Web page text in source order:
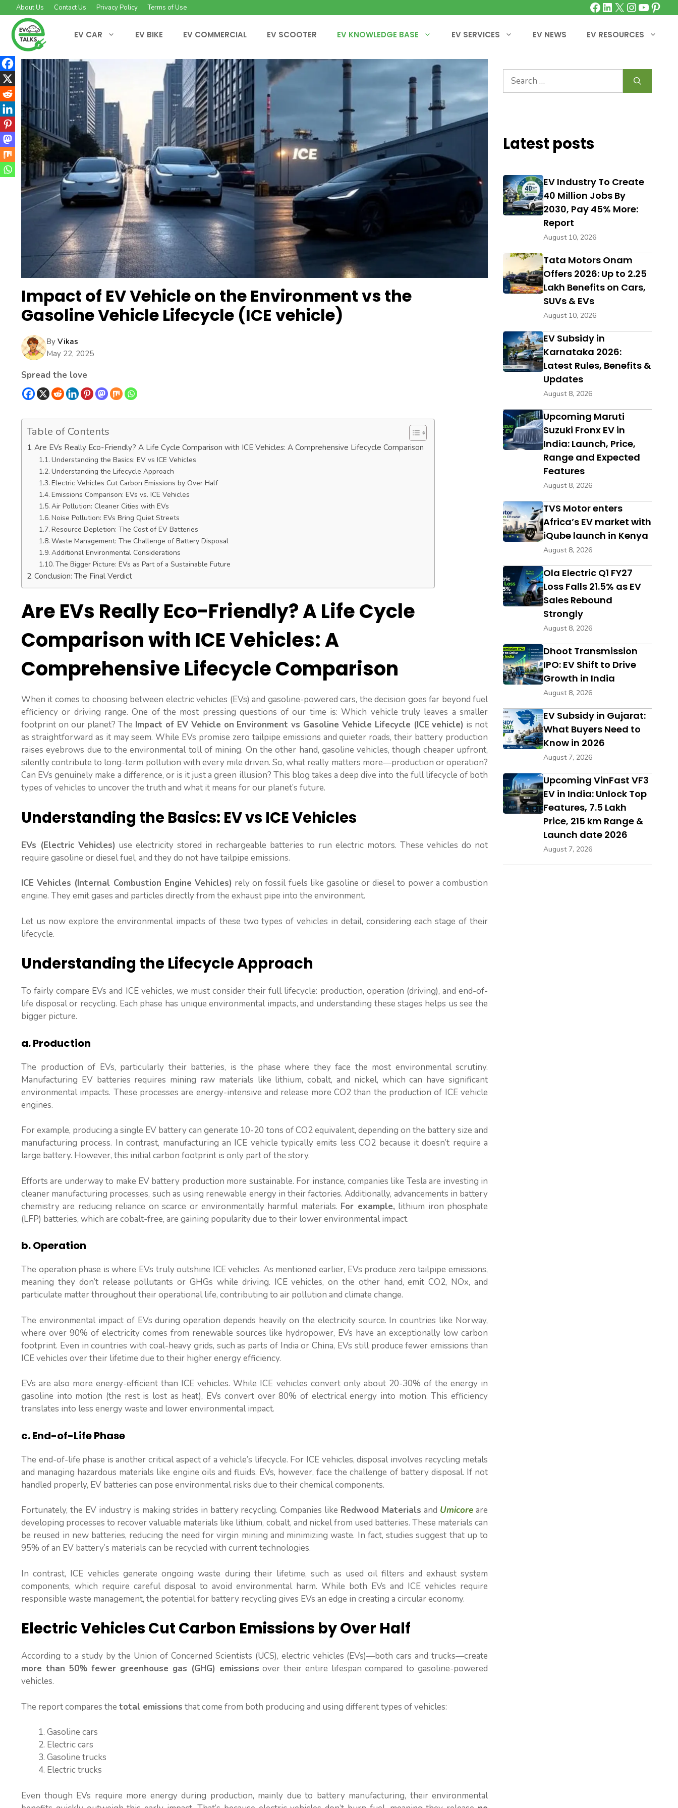
to
content
Facebook
LinkedIn
X
About Us Contact Us Privacy Policy Terms of Use
EV CAR EV BIKE EV COMMERCIAL EV SCOOTER EV KNOWLEDGE BASE EV SERVICES EV NEWS EV RESOURCES
Impact of EV Vehicle on the Environment vs the
Gasoline Vehicle Lifecycle (ICE vehicle)
By Vikas
May 22, 2025
Spread the love
Table of Contents
Are EVs Really Eco-Friendly? A Life Cycle Comparison with ICE Vehicles: A Comprehensive Lifecycle Comparison
Understanding the Basics: EV vs ICE Vehicles
Understanding the Lifecycle Approach
Electric Vehicles Cut Carbon Emissions by Over Half
Emissions Comparison: EVs vs. ICE Vehicles
Air Pollution: Cleaner Cities with EVs
Noise Pollution: EVs Bring Quiet Streets
Resource Depletion: The Cost of EV Batteries
Waste Management: The Challenge of Battery Disposal
Additional Environmental Considerations
The Bigger Picture: EVs as Part of a Sustainable Future
Conclusion: The Final Verdict
Are EVs Really Eco-Friendly? A Life Cycle
Comparison with ICE Vehicles: A
Comprehensive Lifecycle Comparison
When it comes to choosing between electric vehicles (EVs) and gasoline-powered cars, the decision goes far beyond fuel
efficiency or driving range. One of the most pressing questions of our time is: Which vehicle truly leaves a smaller
footprint on our planet? The Impact of EV Vehicle on Environment vs Gasoline Vehicle Lifecycle (ICE vehicle) is not
as straightforward as it may seem. While EVs promise zero tailpipe emissions and quieter roads, their battery production
raises eyebrows due to the environmental toll of mining. On the other hand, gasoline vehicles, though cheaper upfront,
silently contribute to long-term pollution with every mile driven. So, what really matters more—production or operation?
Can EVs genuinely make a difference, or is it just a green illusion? This blog takes a deep dive into the full lifecycle of both
types of vehicles to uncover the truth and what it means for our planet’s future.
Understanding the Basics: EV vs ICE Vehicles
EVs (Electric Vehicles) use electricity stored in rechargeable batteries to run electric motors. These vehicles do not
require gasoline or diesel fuel, and they do not have tailpipe emissions.
ICE Vehicles (Internal Combustion Engine Vehicles) rely on fossil fuels like gasoline or diesel to power a combustion
engine. They emit gases and particles directly from the exhaust pipe into the environment.
Let us now explore the environmental impacts of these two types of vehicles in detail, considering each stage of their
lifecycle.
Understanding the Lifecycle Approach
To fairly compare EVs and ICE vehicles, we must consider their full lifecycle: production, operation (driving), and end-of-
life disposal or recycling. Each phase has unique environmental impacts, and understanding these stages helps us see the
bigger picture.
a. Production
The production of EVs, particularly their batteries, is the phase where they face the most environmental scrutiny.
Manufacturing EV batteries requires mining raw materials like lithium, cobalt, and nickel, which can have significant
environmental impacts. These processes are energy-intensive and release more CO2 than the production of ICE vehicle
engines.
For example, producing a single EV battery can generate 10-20 tons of CO2 equivalent, depending on the battery size and
manufacturing process. In contrast, manufacturing an ICE vehicle typically emits less CO2 because it doesn’t require a
large battery. However, this initial carbon footprint is only part of the story.
Efforts are underway to make EV battery production more sustainable. For instance, companies like Tesla are investing in
cleaner manufacturing processes, such as using renewable energy in their factories. Additionally, advancements in battery
chemistry are reducing reliance on scarce or environmentally harmful materials. For example, lithium iron phosphate
(LFP) batteries, which are cobalt-free, are gaining popularity due to their lower environmental impact.
b. Operation
The operation phase is where EVs truly outshine ICE vehicles. As mentioned earlier, EVs produce zero tailpipe emissions,
meaning they don’t release pollutants or GHGs while driving. ICE vehicles, on the other hand, emit CO2, NOx, and
particulate matter throughout their operational life, contributing to air pollution and climate change.
The environmental impact of EVs during operation depends heavily on the electricity source. In countries like Norway,
where over 90% of electricity comes from renewable sources like hydropower, EVs have an exceptionally low carbon
footprint. Even in countries with coal-heavy grids, such as parts of India or China, EVs still produce fewer emissions than
ICE vehicles over their lifetime due to their higher energy efficiency.
EVs are also more energy-efficient than ICE vehicles. While ICE vehicles convert only about 20-30% of the energy in
gasoline into motion (the rest is lost as heat), EVs convert over 80% of electrical energy into motion. This efficiency
translates into less energy waste and lower environmental impact.
c. End-of-Life Phase
The end-of-life phase is another critical aspect of a vehicle’s lifecycle. For ICE vehicles, disposal involves recycling metals
and managing hazardous materials like engine oils and fluids. EVs, however, face the challenge of battery disposal. If not
handled properly, EV batteries can pose environmental risks due to their chemical components.
Fortunately, the EV industry is making strides in battery recycling. Companies like Redwood Materials and Umicore are
developing processes to recover valuable materials like lithium, cobalt, and nickel from used batteries. These materials can
be reused in new batteries, reducing the need for virgin mining and minimizing waste. In fact, studies suggest that up to
95% of an EV battery’s materials can be recycled with current technologies.
In contrast, ICE vehicles generate ongoing waste during their lifetime, such as used oil filters and exhaust system
components, which require careful disposal to avoid environmental harm. While both EVs and ICE vehicles require
responsible waste management, the potential for battery recycling gives EVs an edge in creating a circular economy.
Electric Vehicles Cut Carbon Emissions by Over Half
According to a study by the Union of Concerned Scientists (UCS), electric vehicles (EVs)—both cars and trucks—create
more than 50% fewer greenhouse gas (GHG) emissions over their entire lifespan compared to gasoline-powered
vehicles.
The report compares the total emissions that come from both producing and using different types of vehicles:
Gasoline cars
Electric cars
Gasoline trucks
Electric trucks
Even though EVs require more energy during production, mainly due to battery manufacturing, their environmental
Search
for:
Latest posts
EV Industry To Create
40 Million Jobs By
2030, Pay 45% More:
Report
August 10, 2026
Tata Motors Onam
Offers 2026: Up to ₹2.25
Lakh Benefits on Cars,
SUVs & EVs
August 10, 2026
EV Subsidy in
Karnataka 2026:
Latest Rules, Benefits &
Updates
August 8, 2026
Upcoming Maruti
Suzuki Fronx EV in
India: Launch, Price,
Range and Expected
Features
August 8, 2026
TVS Motor enters
Africa’s EV market with
iQube launch in Kenya
August 8, 2026
Ola Electric Q1 FY27
Loss Falls 21.5% as EV
Sales Rebound
Strongly
August 8, 2026
Dhoot Transmission
IPO: EV Shift to Drive
Growth in India
August 8, 2026
EV Subsidy in Gujarat:
What Buyers Need to
Know in 2026
August 7, 2026
Upcoming VinFast VF3
EV in India: Unlock Top
Features, ₹7.5 Lakh
Price, 215 km Range &
Launch date 2026
August 7, 2026